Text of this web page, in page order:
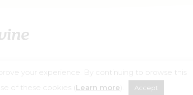
consume in moderation
your experience. By continuing to browse this
of these cookies ( Learn more Accept